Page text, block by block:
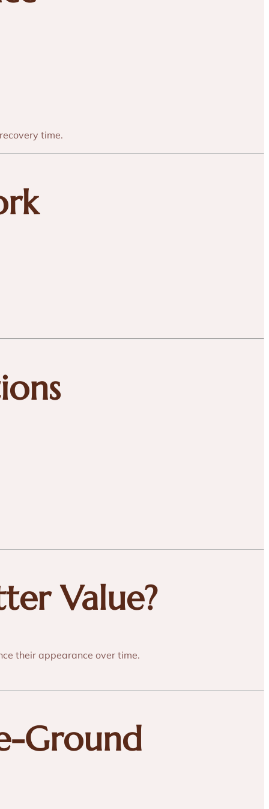
time.
Value?
their appearance over time.
Ground